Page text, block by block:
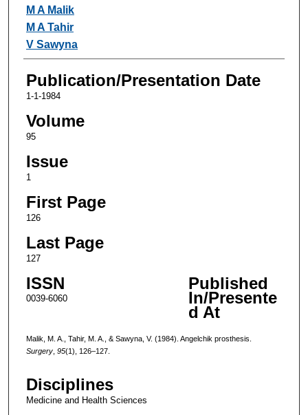
Authors
M A Malik
M A Tahir
V Sawyna
Publication/Presentation Date
1-1-1984
Volume
95
Issue
1
First Page
126
Last Page
127
ISSN
0039-6060
Published
In/Presente
d At
Malik, M. A., Tahir, M. A., & Sawyna, V. (1984). Angelchik prosthesis.
Surgery, 95(1), 126–127.
Disciplines
Medicine and Health Sciences